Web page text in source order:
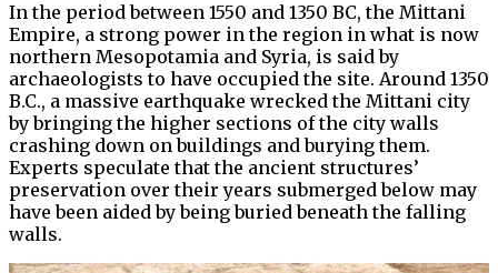
In the period between 1550 and 1350 BC, the Mittani
Empire, a strong power in the region in what is now
northern Mesopotamia and Syria, is said by
archaeologists to have occupied the site. Around 1350
B.C., a massive earthquake wrecked the Mittani city
by bringing the higher sections of the city walls
crashing down on buildings and burying them.
Experts speculate that the ancient structures’
preservation over their years submerged below may
have been aided by being buried beneath the falling
walls.